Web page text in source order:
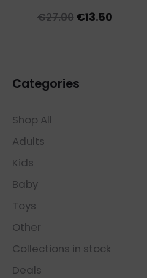
€27.00 Original
€13.50Current
Categories
Shop All
Adults
Kids
Baby
Toys
Other
Collections in stock
Deals